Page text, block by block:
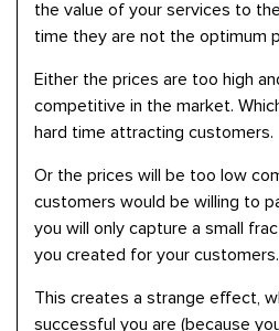
the value of your services to
time they are not the optimum
Either the prices are too high
competitive in the market.
hard time attracting customers.
Or the prices will be too low
customers would be willing to
you will only capture a small
you created for your customers.
This creates a strange effect,
successful you are (because